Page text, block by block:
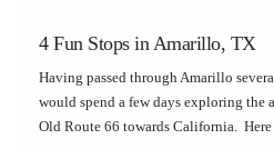
4 Fun Stops in Amarillo, TX
Having passed through Amarillo
would spend a few days exploring the
Old Route 66 towards California.